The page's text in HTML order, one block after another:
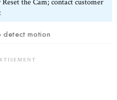
detect motion